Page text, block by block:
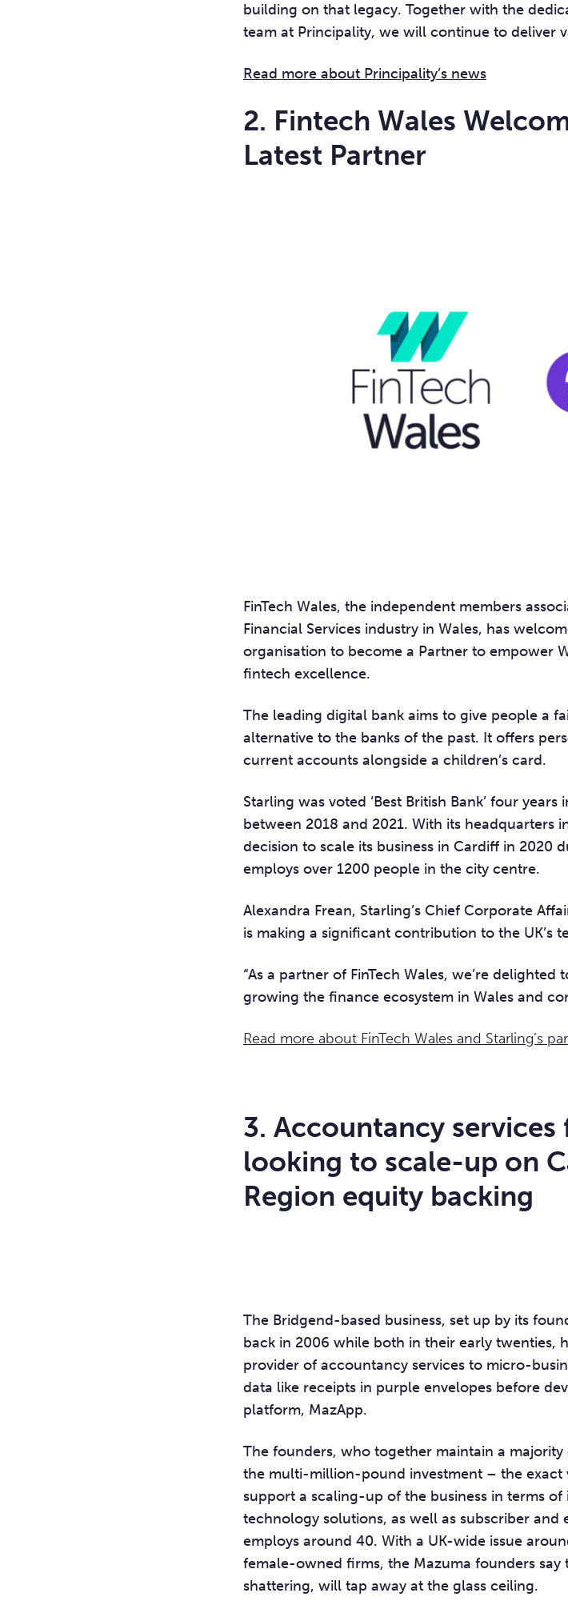
building on that legacy. Together with the
team at Principality, we will continue to deliver
Read more about Principality’s news
2. Fintech Wales
Latest Partner
FinTech Wales, the independent members
Financial Services industry in Wales, has
organisation to become a Partner to empower
fintech excellence.
The leading digital bank aims to give people a
alternative to the banks of the past. It offers
current accounts alongside a children’s card.
Starling was voted ‘Best British Bank’ four
between 2018 and 2021. With its headquarters
decision to scale its business in Cardiff in 2020
employs over 1200 people in the city centre.
Alexandra Frean, Starling’s Chief Corporate
is making a significant contribution to the UK’s
“As a partner of FinTech Wales, we’re
growing the finance ecosystem in Wales and
Read more about FinTech Wales and Starling’s
3. Accountancy
looking to scale-up on
Region equity backing
The Bridgend-based business, set up by its
back in 2006 while both in their early twenties,
provider of accountancy services to micro-
data like receipts in purple envelopes before
platform, MazApp.
The founders, who together maintain a
the multi-million-pound investment – the
support a scaling-up of the business in terms
technology solutions, as well as subscriber and
employs around 40. With a UK-wide issue
female-owned firms, the Mazuma founders
shattering, will tap away at the glass ceiling.